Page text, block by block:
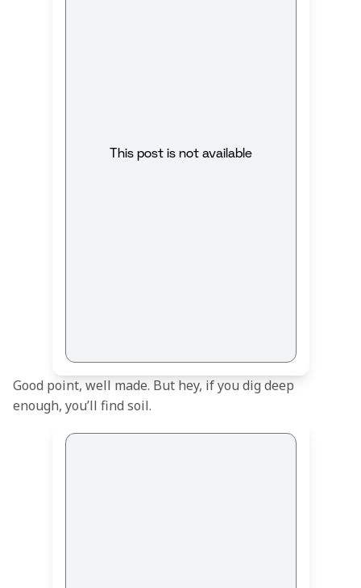
This post is not available
Good point, well made. But hey, if you dig deep
enough, you’ll find soil.